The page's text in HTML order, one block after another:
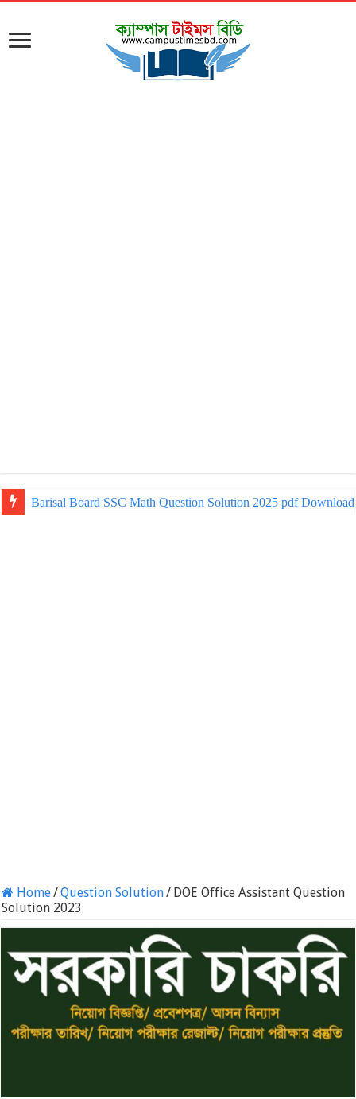
Barisal Board SSC Math Question Solution 2025 pdf Download
Home/Question Solution/ DOE Office Assistant Question
Solution 2023